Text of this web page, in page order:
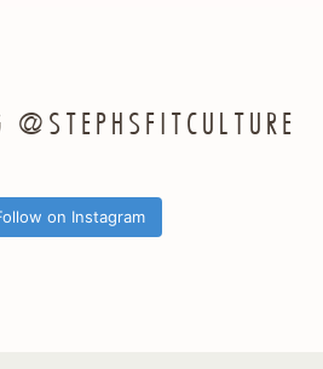
@STEPHSFITCULTURE
on Instagram